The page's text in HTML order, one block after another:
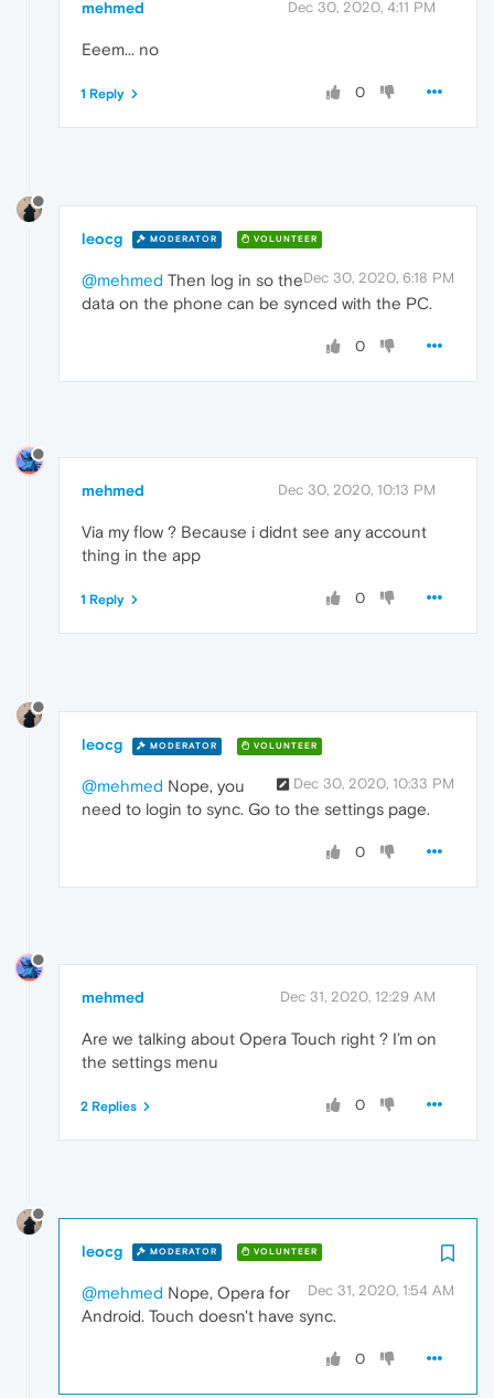
mehmed Dec 30, 2020, 4:11 PM
Eeem... no
0
1 Reply
leocg MODERATOR VOLUNTEER
Dec 30, 2020, 6:18 PM
@mehmed Then log in so the
data on the phone can be synced with the PC.
0
mehmed Dec 30, 2020, 10:13 PM
Via my flow ? Because i didnt see any account
thing in the app
0
1 Reply
leocg MODERATOR VOLUNTEER
Dec 30, 2020, 10:33 PM
@mehmed Nope, you
need to login to sync. Go to the settings page.
0
mehmed Dec 31, 2020, 12:29 AM
Are we talking about Opera Touch right ? I’m on
the settings menu
0
2 Replies
leocg MODERATOR VOLUNTEER
Dec 31, 2020, 1:54 AM
@mehmed Nope, Opera for
Android. Touch doesn't have sync.
0